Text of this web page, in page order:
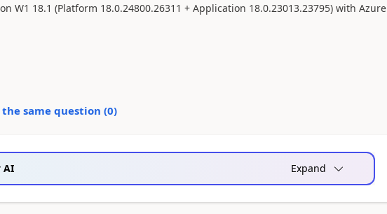
W1 18.1 (Platform 18.0.24800.26311 + Application 18.0.23013.23795) with Azure
same question (0)
AI Expand